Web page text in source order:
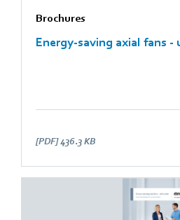
Brochures
Energy-saving axial fans -
[PDF]436.3 KB